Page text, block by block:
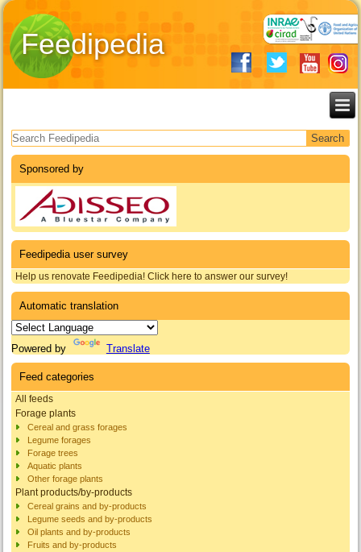
Feedipedia
Search form
Sponsored by
Feedipedia user survey
Help us renovate Feedipedia! Click here to answer our survey!
Automatic translation
Powered by Translate
Feed categories
All feeds
Forage plants
Cereal and grass forages
Legume forages
Forage trees
Aquatic plants
Other forage plants
Plant products/by-products
Cereal grains and by-products
Legume seeds and by-products
Oil plants and by-products
Fruits and by-products